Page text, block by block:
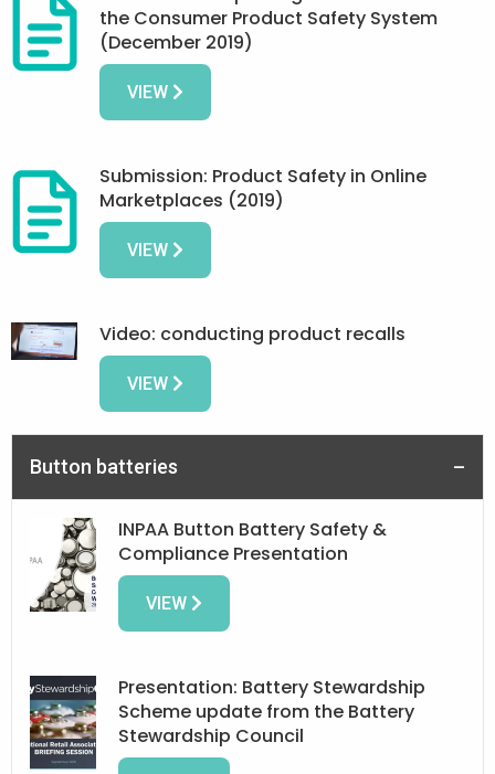
the Consumer Product Safety System
(December 2019)
VIEW
Submission: Product Safety in Online
Marketplaces (2019)
VIEW
Video: conducting product recalls
VIEW
Button batteries
INPAA Button Battery Safety &
Compliance Presentation
VIEW
Presentation: Battery Stewardship
Scheme update from the Battery
Stewardship Council